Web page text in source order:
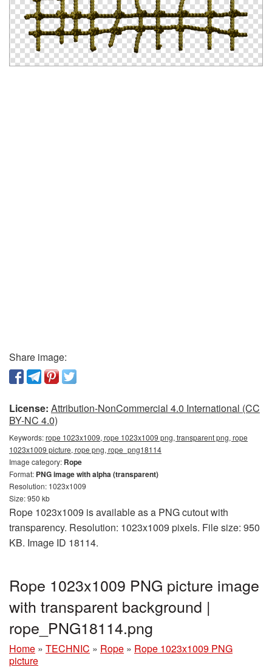
Share image:
License: Attribution-NonCommercial 4.0 International (CC
BY-NC 4.0)
Keywords:rope 1023x1009, rope 1023x1009 png, transparent png, rope
1023x1009 picture, rope png, rope_png18114
Image category: Rope
Format: PNG image with alpha (transparent)
Resolution: 1023x1009
Size: 950 kb
Rope 1023x1009 is available as a PNG cutout with
transparency. Resolution: 1023x1009 pixels. File size: 950
KB. Image ID 18114.
Rope 1023x1009 PNG picture image
with transparent background |
rope_PNG18114.png
Home » TECHNIC » Rope » Rope 1023x1009 PNG
picture